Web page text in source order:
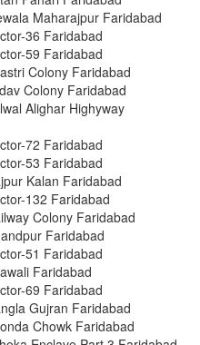
Maharajpur Faridabad
36 Faridabad
59 Faridabad
Colony Faridabad
Colony Faridabad
Alighar Highyway
72 Faridabad
53 Faridabad
Kalan Faridabad
132 Faridabad
Colony Faridabad
Faridabad
51 Faridabad
Faridabad
69 Faridabad
Gujran Faridabad
Chowk Faridabad